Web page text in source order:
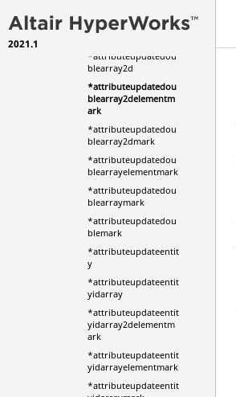
2021.1
*attributeupdatedou
*attributeupdatedou
blearray2d
*attributeupdatedou
blearray2delementm
ark
*attributeupdatedou
blearray2dmark
*attributeupdatedou
blearrayelementmark
*attributeupdatedou
blearraymark
*attributeupdatedou
blemark
*attributeupdateentit
y
*attributeupdateentit
yidarray
*attributeupdateentit
yidarray2delementm
ark
*attributeupdateentit
yidarrayelementmark
*attributeupdateentit